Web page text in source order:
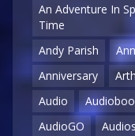
An Adventure In
Time
Andy Parish
Anniversary
Audio
AudioGO
Audios